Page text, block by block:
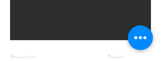
Previous Next